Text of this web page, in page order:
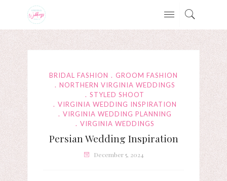
BRIDAL FASHION
GROOM FASHION
NORTHERN VIRGINIA WEDDINGS
STYLED SHOOT
VIRGINIA WEDDING INSPIRATION
VIRGINIA WEDDING PLANNING
VIRGINIA WEDDINGS
Persian Wedding Inspiration
December 5, 2024